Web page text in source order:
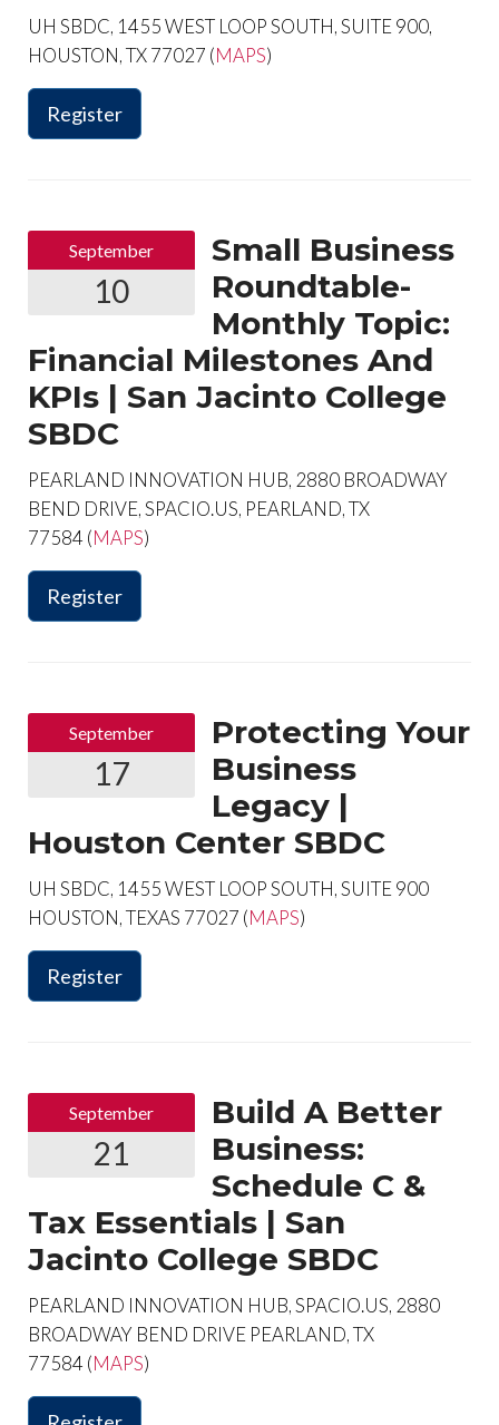
UH SBDC, 1455 WEST LOOP SOUTH, SUITE 900,
HOUSTON, TX 77027 (MAPS)
Register
September
10
Small Business
Roundtable-
Monthly Topic:
Financial Milestones And
KPIs | San Jacinto College
SBDC
PEARLAND INNOVATION HUB, 2880 BROADWAY
BEND DRIVE, SPACIO.US, PEARLAND, TX
77584 (MAPS)
Register
September
17
Protecting Your
Business
Legacy |
Houston Center SBDC
UH SBDC, 1455 WEST LOOP SOUTH, SUITE 900
HOUSTON, TEXAS 77027 (MAPS)
Register
September
21
Build A Better
Business:
Schedule C &
Tax Essentials | San
Jacinto College SBDC
PEARLAND INNOVATION HUB, SPACIO.US, 2880
BROADWAY BEND DRIVE PEARLAND, TX
77584 (MAPS)